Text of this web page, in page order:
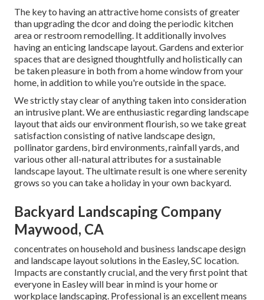
The key to having an attractive home consists of greater
than upgrading the dcor and doing the periodic kitchen
area or restroom remodelling. It additionally involves
having an enticing landscape layout. Gardens and exterior
spaces that are designed thoughtfully and holistically can
be taken pleasure in both from a home window from your
home, in addition to while you're outside in the space.
We strictly stay clear of anything taken into consideration
an intrusive plant. We are enthusiastic regarding landscape
layout that aids our environment flourish, so we take great
satisfaction consisting of native landscape design,
pollinator gardens, bird environments, rainfall yards, and
various other all-natural attributes for a sustainable
landscape layout. The ultimate result is one where serenity
grows so you can take a holiday in your own backyard.
Backyard Landscaping Company
Maywood, CA
concentrates on household and business landscape design
and landscape layout solutions in the Easley, SC location.
Impacts are constantly crucial, and the very first point that
everyone in Easley will bear in mind is your home or
workplace landscaping. Professional is an excellent means